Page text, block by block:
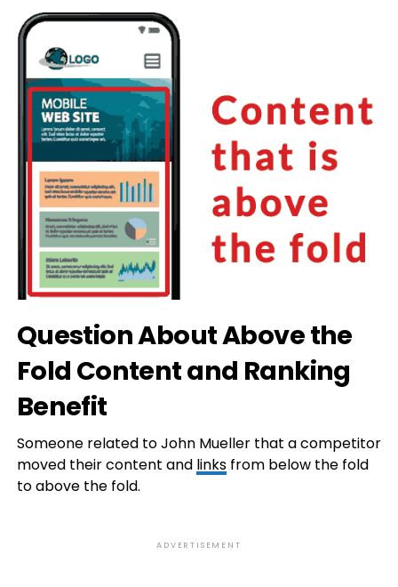
Question About Above the
Fold Content and Ranking
Benefit
Someone related to John Mueller that a competitor
moved their content and linksfrom below the fold
to above the fold.
ADVERTISEMENT